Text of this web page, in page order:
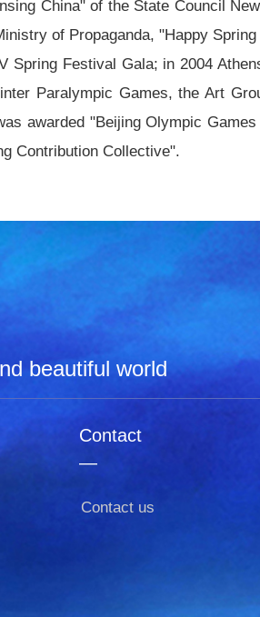
China" of the State Council
of Propaganda, "Happy
Festival Gala; in 2004
Paralympic Games, the Art
awarded "Beijing Olympic
Contribution Collective".
beautiful world
Contact
—
Contact us